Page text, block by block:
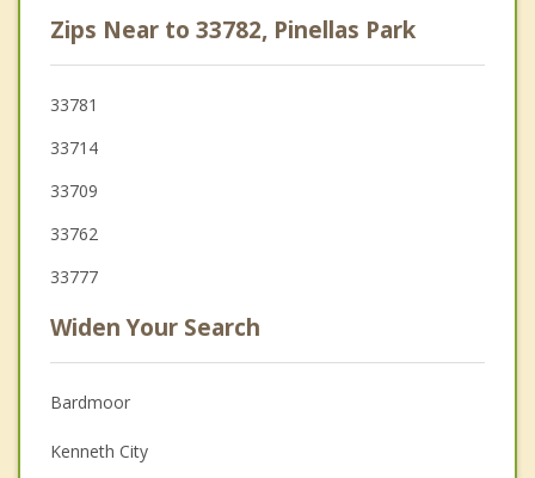
Zips Near to 33782, Pinellas Park
33781
33714
33709
33762
33777
Widen Your Search
Bardmoor
Kenneth City